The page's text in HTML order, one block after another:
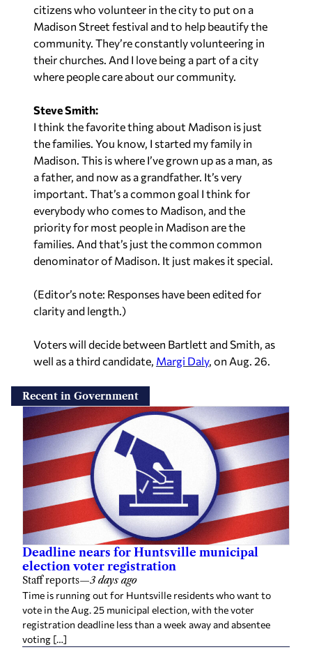
citizens who volunteer in the city to put on a
Madison Street festival and to help beautify the
community. They’re constantly volunteering in
their churches. And I love being a part of a city
where people care about our community.
Steve Smith:
I think the favorite thing about Madison is just
the families. You know, I started my family in
Madison. This is where I’ve grown up as a man, as
a father, and now as a grandfather. It’s very
important. That’s a common goal I think for
everybody who comes to Madison, and the
priority for most people in Madison are the
families. And that’s just the common common
denominator of Madison. It just makes it special.
(Editor’s note: Responses have been edited for
clarity and length.)
Voters will decide between Bartlett and Smith, as
well as a third candidate, Margi Daly, on Aug. 26.
Recent in Government
Deadline nears for Huntsville municipal
election voter registration
Staff reports—3 days ago
Time is running out for Huntsville residents who want to
vote in the Aug. 25 municipal election, with the voter
registration deadline less than a week away and absentee
voting […]